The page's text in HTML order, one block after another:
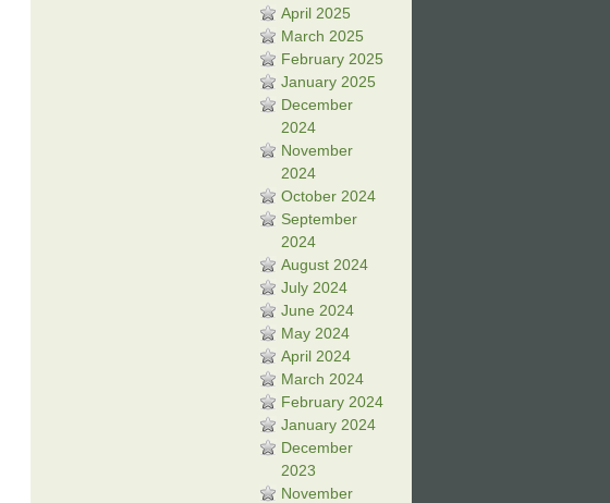
April 2025
March 2025
February 2025
January 2025
December
2024
November
2024
October 2024
September
2024
August 2024
July 2024
June 2024
May 2024
April 2024
March 2024
February 2024
January 2024
December
2023
November